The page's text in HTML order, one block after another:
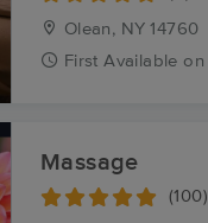
Olean, NY 14760
First Available on
Massage
(100)